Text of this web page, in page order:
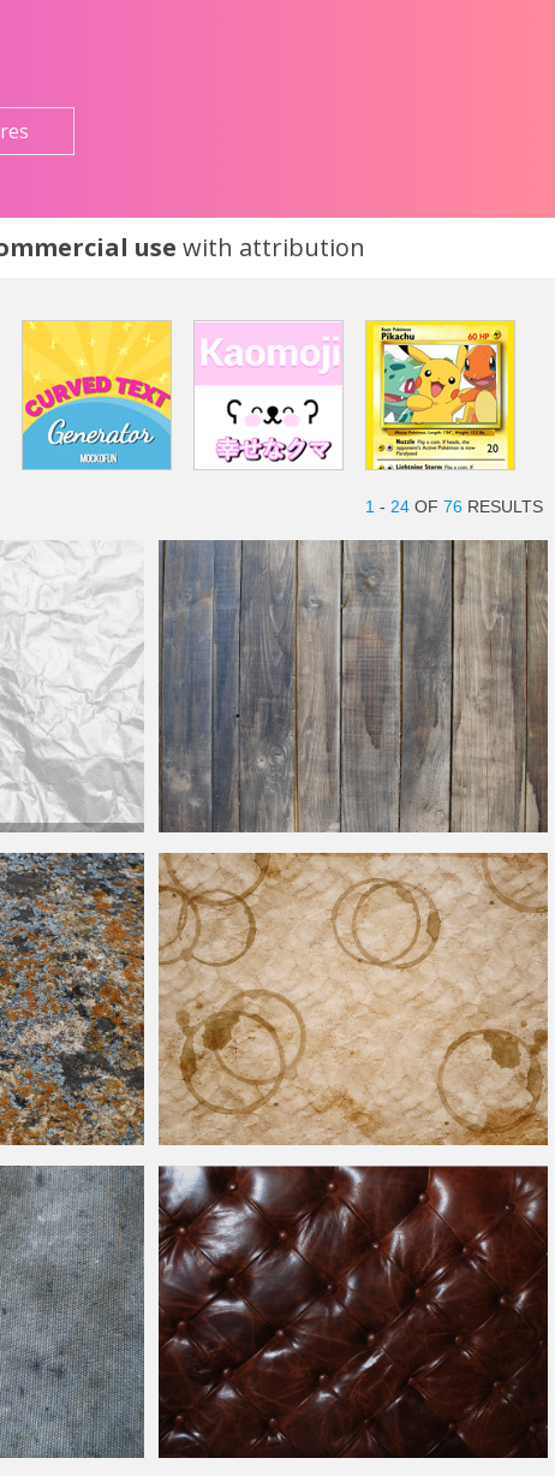
use with attribution
1 - 24 OF 76 RESULTS
Rustic Shiplap Wood Texture WithDistressedLook
Coffee Stains On Crumpled Grunge Paper Texture